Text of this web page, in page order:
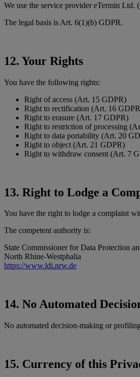
We use the service provider eTermin Ltd.
The legal basis is Art. 6(1)(b) GDPR.
12. Your Rights
You have the following rights:
Right of access (Art. 15 GDPR)
Right to rectification (Art. 16
Right to erasure (Art. 17 GDPR)
Right to restriction of processing
Right to data portability (Art. 20
Right to object (Art. 21 GDPR)
Right to withdraw consent (Art. 7
13. Right to Lodge a
You have the right to lodge a complaint
The competent authority is:
State Commissioner for Data Protection
North Rhine-Westphalia
https://www.ldi.nrw.de
14. No Automated
No automated decision-making or
15. Currency of this